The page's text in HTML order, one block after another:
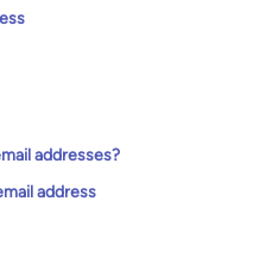
addresses?
address